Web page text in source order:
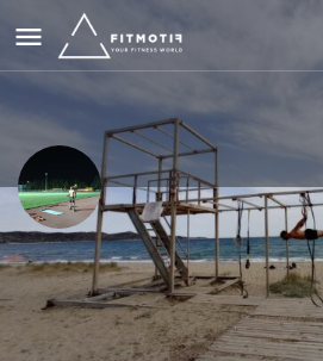
Karagiannis Foivos
Outdoor Instructor. Judo-Climbing-Ski
/συνεδρία Κλήση